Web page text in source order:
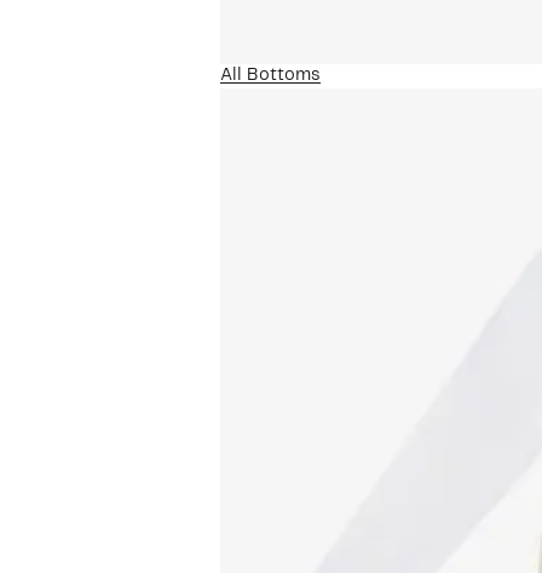
All Bottoms